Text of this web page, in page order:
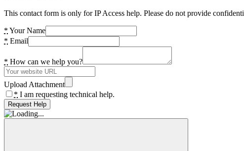
This contact form is only for IP Access help. Please do not provide
* Your Name
* Email
* How can we help you?
Upload Attachment
* I am requesting technical help.